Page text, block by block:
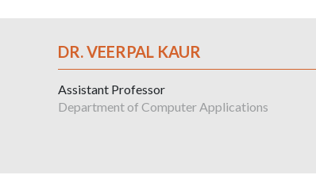
DR. VEERPAL KAUR
Assistant Professor
Department of Computer Applications